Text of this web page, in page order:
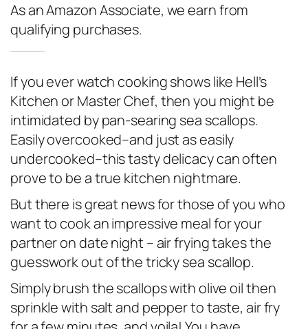
As an Amazon Associate, we earn from
qualifying purchases.
If you ever watch cooking shows like Hell’s
KitchenorMaster Chef, then you might be
intimidated by pan-searing sea scallops.
Easily overcooked–and just as easily
undercooked–this tasty delicacy can often
prove to be a true kitchen nightmare.
But there is great news for those of you who
want to cook an impressive meal for your
partner on date night – air frying takes the
guesswork out of the tricky sea scallop.
Simply brush the scallops with olive oil then
sprinkle with salt and pepper to taste, air fry